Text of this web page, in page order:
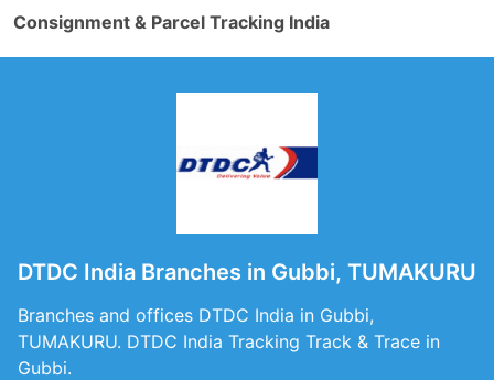
Consignment & Parcel Tracking India
DTDC India Branches in Gubbi, TUMAKURU
Branches and offices DTDC India in Gubbi,
TUMAKURU. DTDC India Tracking Track & Trace in
Gubbi.